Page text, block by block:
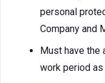
personal
Company and
Must have the
work period